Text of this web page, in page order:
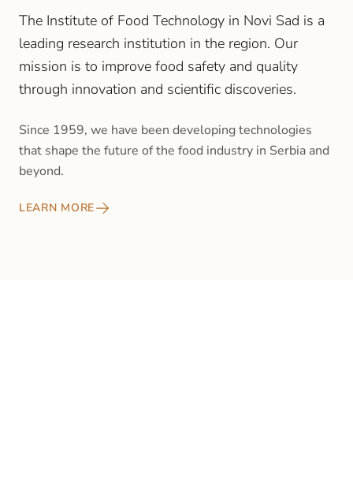
The Institute of Food Technology in Novi Sad is a
leading research institution in the region. Our
mission is to improve food safety and quality
through innovation and scientific discoveries.
Since 1959, we have been developing technologies
that shape the future of the food industry in Serbia and
beyond.
LEARN MORE